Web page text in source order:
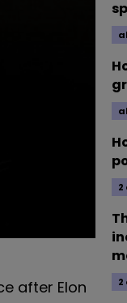
after Elon